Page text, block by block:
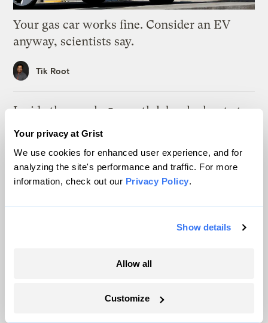
Your privacy at Grist
We use cookies for enhanced user experience, and for
analyzing the site's performance and traffic. For more
information, check out our Privacy Policy.
Show details
Allow all
Customize
Your gas car works fine. Consider an EV
anyway, scientists say.
Tik Root
Inside the nearly 5-month labor lockout at
an Indiana refinery
Juanpablo Ramirez-Franco
Michigan winemakers have a new climate